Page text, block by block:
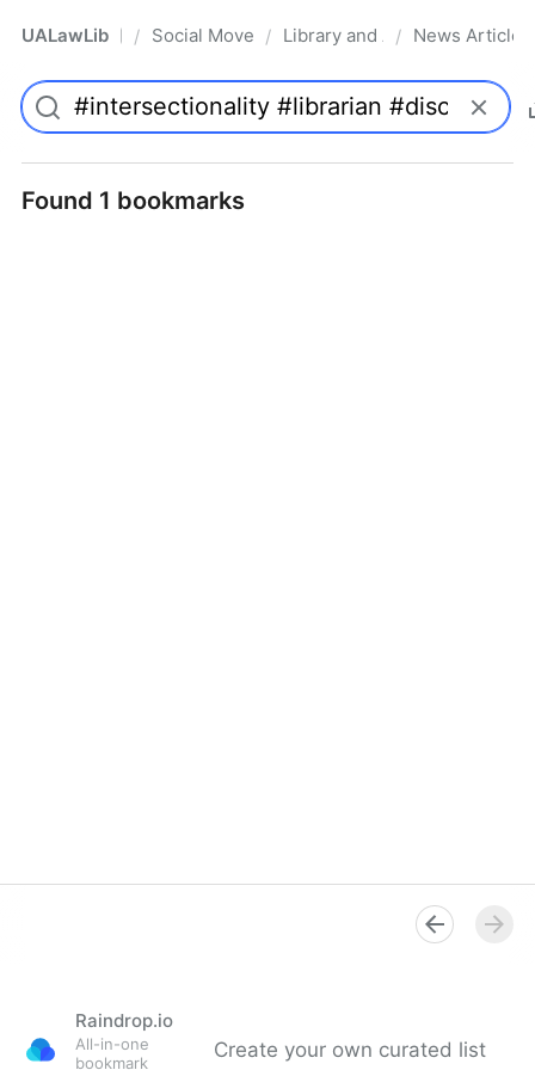
UALawLib Pro/ Social Movements & the Law
/ Library and Academic
/ News Articles
Found 1 bookmarks
Raindrop.io
All-in-one
bookmark
Create your own curated list